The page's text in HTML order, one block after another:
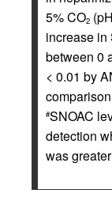
5% CO2
increase in
between 0
< 0.01 by
#SNOAC
detection
was